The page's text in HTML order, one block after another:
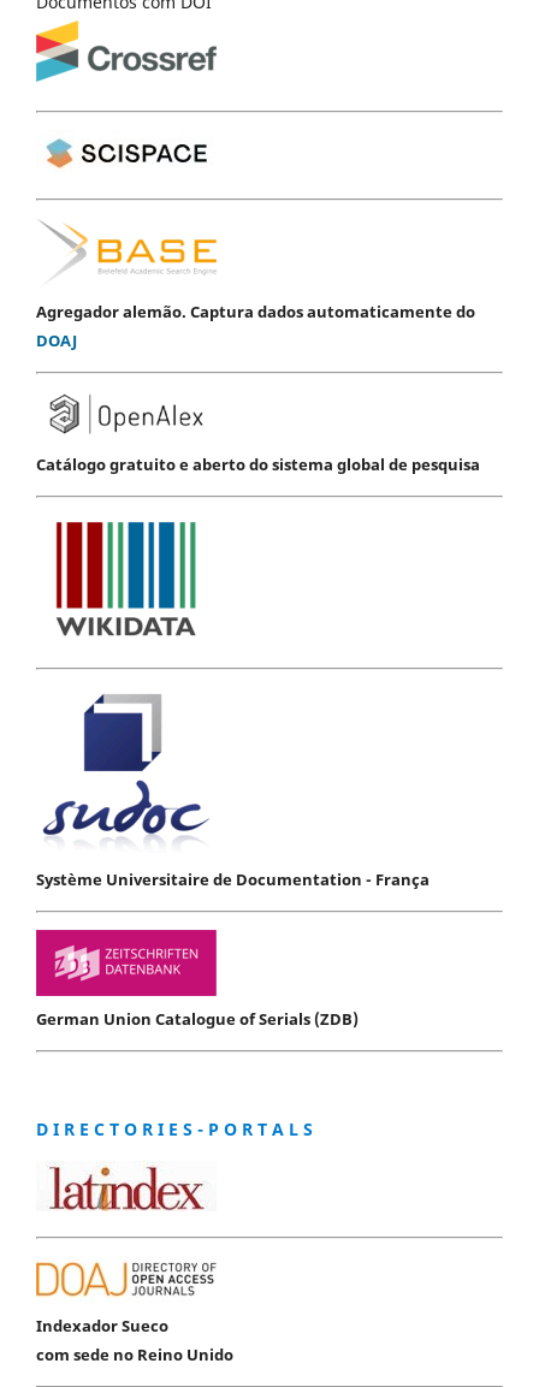
Agregador alemão. Captura dados automaticamente do
DOAJ
Catálogo gratuito e aberto do sistema global de pesquisa
Système Universitaire de Documentation - França
German Union Catalogue of Serials (ZDB)
D I R E C T O R I E S - P O R T A L S
Indexador Sueco
com sede no Reino Unido